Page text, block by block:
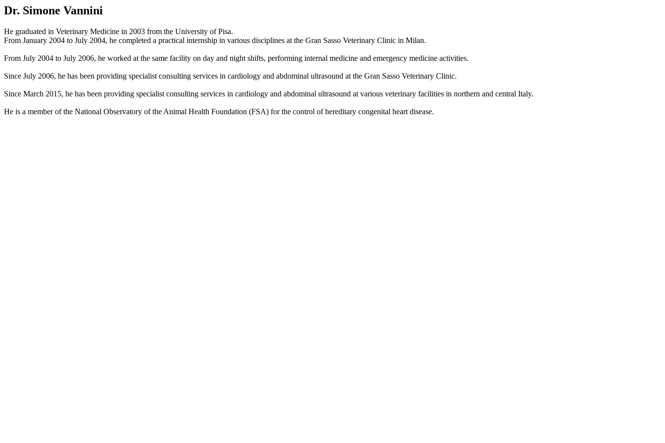
Dr. Simone Vannini
He graduated in Veterinary Medicine in 2003 from the University of Pisa.
From January 2004 to July 2004, he completed a practical internship in various disciplines at the Gran Sasso Veterinary Clinic in Milan.
From July 2004 to July 2006, he worked at the same facility on day and night shifts, performing internal medicine and emergency medicine activities.
Since July 2006, he has been providing specialist consulting services in cardiology and abdominal ultrasound at the Gran Sasso Veterinary Clinic.
Since March 2015, he has been providing specialist consulting services in cardiology and abdominal ultrasound at various veterinary facilities in northern and central Italy.
He is a member of the National Observatory of the Animal Health Foundation (FSA) for the control of hereditary congenital heart disease.